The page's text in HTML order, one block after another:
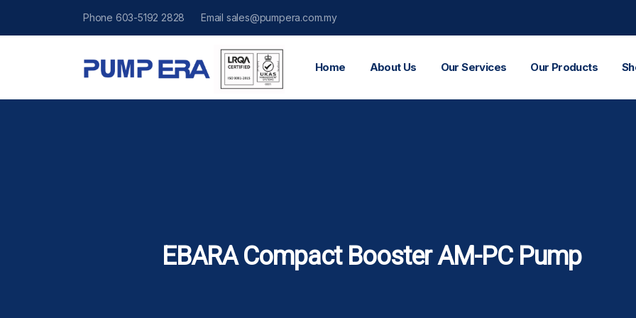
Phone 603-5192 2828 Email sales@pumpera.com.my
Home About Us Our Services Our Products
EBARA Compact Booster AM-PC Pump